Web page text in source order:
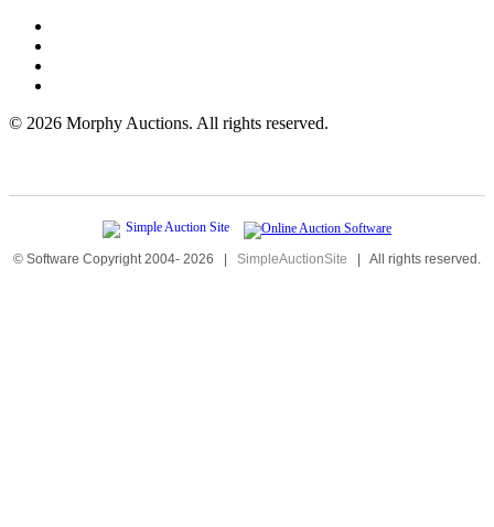
© 2026 Morphy Auctions. All rights reserved.
© Software Copyright 2004- 2026 | SimpleAuctionSite | All rights reserved.